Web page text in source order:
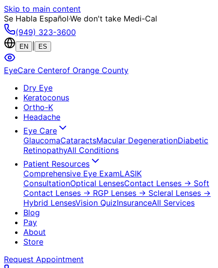
Skip to main content
Se Habla Español·We don't take Medi-Cal
(949) 323-3600
EN ES
EyeCare Centerof Orange County
Dry Eye
Keratoconus
Ortho-K
Headache
Eye Care
GlaucomaCataractsMacular DegenerationDiabetic
RetinopathyAll Conditions
Patient Resources
Comprehensive Eye ExamLASIK
ConsultationOptical LensesContact Lenses → Soft
Contact Lenses → RGP Lenses → Scleral Lenses →
Hybrid LensesVision QuizInsuranceAll Services
Blog
Pay
About
Store
Request Appointment